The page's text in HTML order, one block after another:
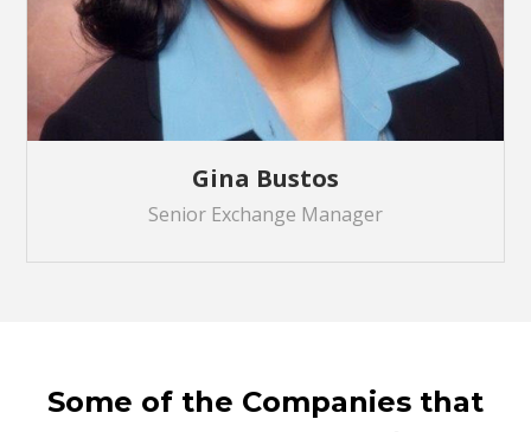
Gina Bustos
Senior Exchange Manager
Some of the Companies that